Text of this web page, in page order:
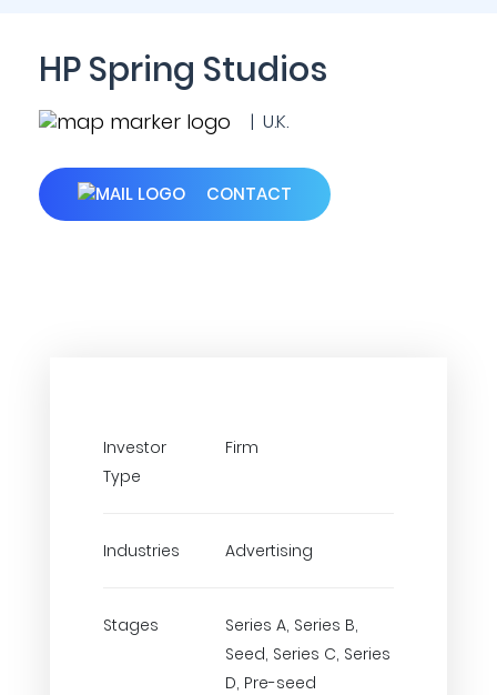
HP Spring Studios
| U.K.
CONTACT
Investor
Type
Firm
Industries Advertising
Stages
Series A, Series B,
Seed, Series C, Series
D, Pre-seed